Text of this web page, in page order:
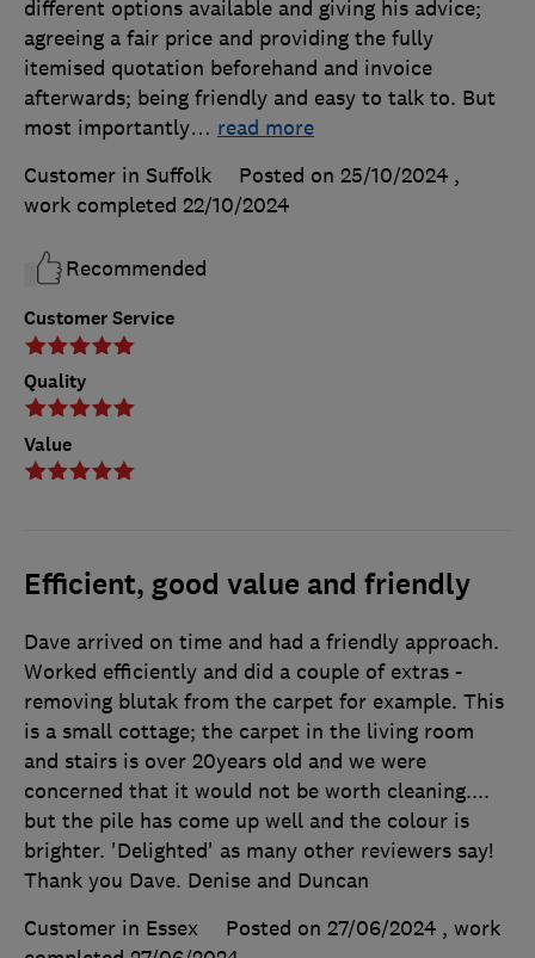
Customer Service
Quality
Value
different options available and giving his advice;
agreeing a fair price and providing the fully
itemised quotation beforehand and invoice
afterwards; being friendly and easy to talk to. But
most importantly… read more
Customer in Suffolk
Posted on 25/10/2024 ,
work completed 22/10/2024
Recommended
Efficient, good value and friendly
Dave arrived on time and had a friendly approach.
Worked efficiently and did a couple of extras -
removing blutak from the carpet for example. This
is a small cottage; the carpet in the living room
and stairs is over 20years old and we were
concerned that it would not be worth cleaning....
but the pile has come up well and the colour is
brighter. 'Delighted' as many other reviewers say!
Thank you Dave. Denise and Duncan
Customer in Essex
Posted on 27/06/2024 , work